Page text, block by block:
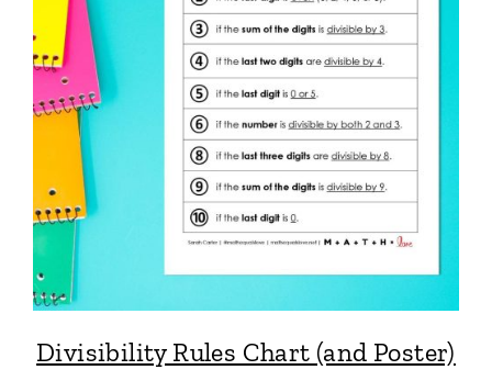
Divisibility Rules Chart (and Poster)